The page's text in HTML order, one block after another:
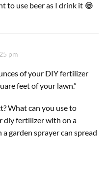
to use beer as I drink it 😂
pm
of your DIY fertilizer
feet of your lawn.”
What can you use to
diy fertilizer with on a
a garden sprayer can spread